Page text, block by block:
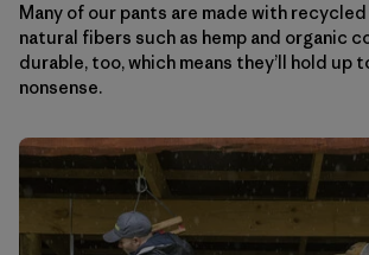
Filtrar por
Price
Filtrar por
Fit
Filtrar por
Color 1
Many of our pants are made with
natural fibers such as hemp and organic
durable, too, which means they’ll hold up
nonsense.